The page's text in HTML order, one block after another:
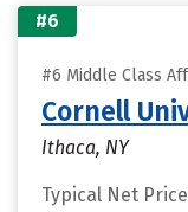
#6
#6 Middle Class
Cornell
Ithaca, NY
Typical Net Price